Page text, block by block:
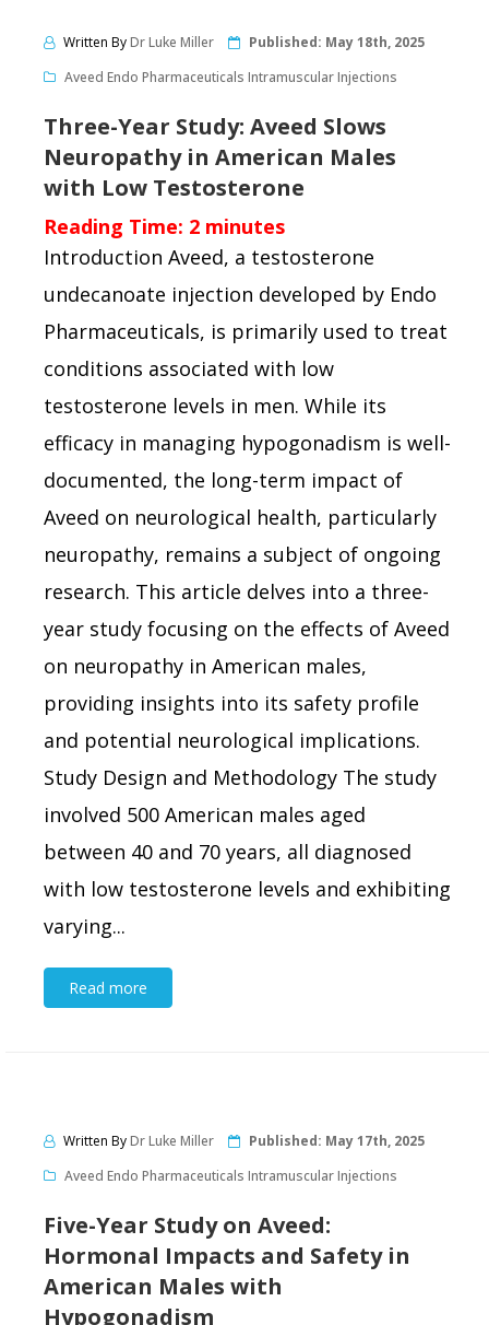
Written ByDr Luke Miller Published: May 18th, 2025
Aveed Endo Pharmaceuticals Intramuscular Injections
Three-Year Study: Aveed Slows
Neuropathy in American Males
with Low Testosterone
Reading Time: 2 minutes
Introduction Aveed, a testosterone
undecanoate injection developed by Endo
Pharmaceuticals, is primarily used to treat
conditions associated with low
testosterone levels in men. While its
efficacy in managing hypogonadism is well-
documented, the long-term impact of
Aveed on neurological health, particularly
neuropathy, remains a subject of ongoing
research. This article delves into a three-
year study focusing on the effects of Aveed
on neuropathy in American males,
providing insights into its safety profile
and potential neurological implications.
Study Design and Methodology The study
involved 500 American males aged
between 40 and 70 years, all diagnosed
with low testosterone levels and exhibiting
varying...
Read more
Written ByDr Luke Miller Published: May 17th, 2025
Aveed Endo Pharmaceuticals Intramuscular Injections
Five-Year Study on Aveed:
Hormonal Impacts and Safety in
American Males with
Hypogonadism